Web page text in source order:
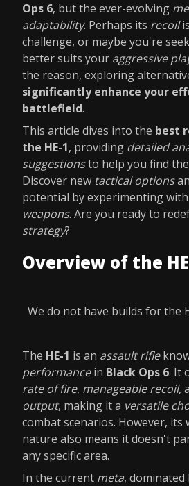
Ops 6, but the ever-evolving
adaptability. Perhaps its recoil
challenge, or maybe you're
better suits your aggressive
the reason, exploring
significantly enhance your
battlefield.
This article dives into the best
the HE-1, providing detailed
suggestionsto help you find
Discover new tactical options
potential by experimenting
weapons. Are you ready to
strategy?
Overview of the
We do not have builds for the
The HE-1 is an assault rifle
performancein Black Ops 6. It
rate of fire, manageable recoil,
output, making it a versatile
combat scenarios. However, its
nature also means it doesn't
any specific area.
In the current meta,